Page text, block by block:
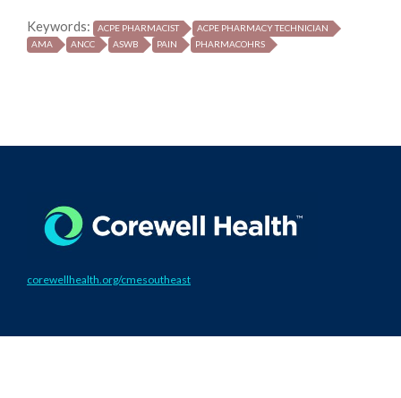
Keywords: ACPE PHARMACIST
ACPE PHARMACY TECHNICIAN
AMA
ANCC ASWB PAIN PHARMACOHRS
corewellhealth.org/cmesoutheast